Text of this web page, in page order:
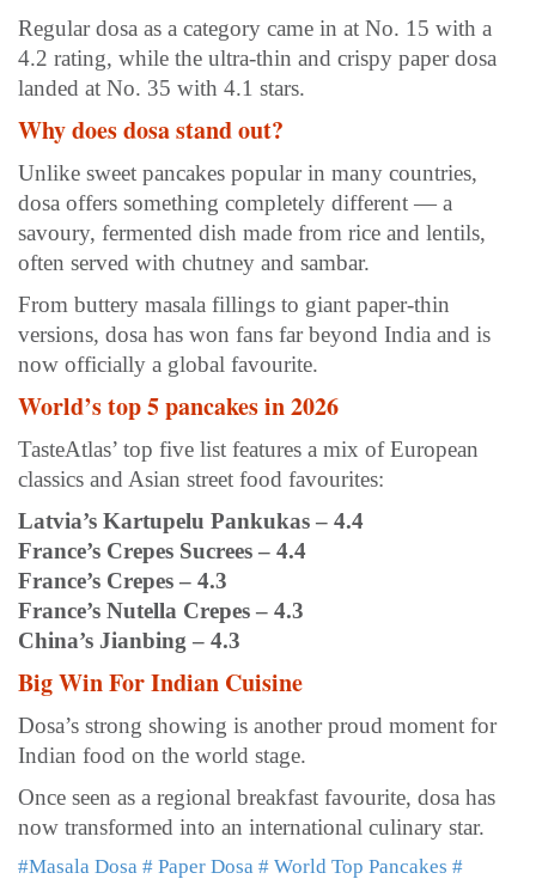
Regular dosa as a category came in at No. 15 with a
4.2 rating, while the ultra-thin and crispy paper dosa
landed at No. 35 with 4.1 stars.
Why does dosa stand out?
Unlike sweet pancakes popular in many countries,
dosa offers something completely different — a
savoury, fermented dish made from rice and lentils,
often served with chutney and sambar.
From buttery masala fillings to giant paper-thin
versions, dosa has won fans far beyond India and is
now officially a global favourite.
World’s top 5 pancakes in 2026
TasteAtlas’ top five list features a mix of European
classics and Asian street food favourites:
Latvia’s Kartupelu Pankukas – 4.4
France’s Crepes Sucrees – 4.4
France’s Crepes – 4.3
France’s Nutella Crepes – 4.3
China’s Jianbing – 4.3
Big Win For Indian Cuisine
Dosa’s strong showing is another proud moment for
Indian food on the world stage.
Once seen as a regional breakfast favourite, dosa has
now transformed into an international culinary star.
#Masala Dosa # Paper Dosa # World Top Pancakes #